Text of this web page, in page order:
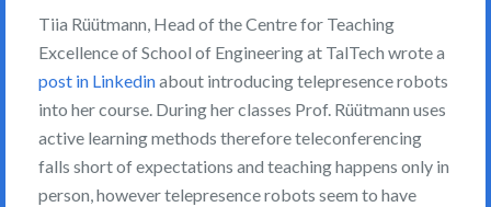
Tiia Rüütmann, Head of the Centre for Teaching
Excellence of School of Engineering at TalTech wrote a
post in Linkedinabout introducing telepresence robots
into her course. During her classes Prof. Rüütmann uses
active learning methods therefore teleconferencing
falls short of expectations and teaching happens only in
person, however telepresence robots seem to have